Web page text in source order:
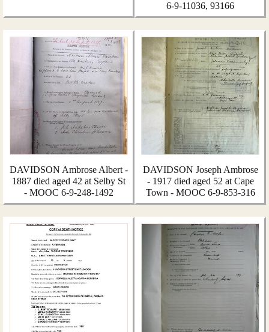
6-9-11036, 93166
DAVIDSON Ambrose Albert -
1887 died aged 42 at Selby St
- MOOC 6-9-248-1492
DAVIDSON Joseph Ambrose
- 1917 died aged 52 at Cape
Town - MOOC 6-9-853-316